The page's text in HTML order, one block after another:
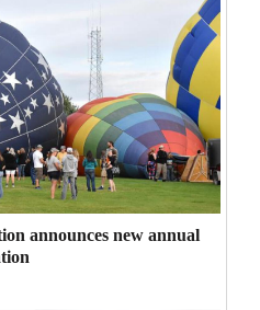
announces new annual